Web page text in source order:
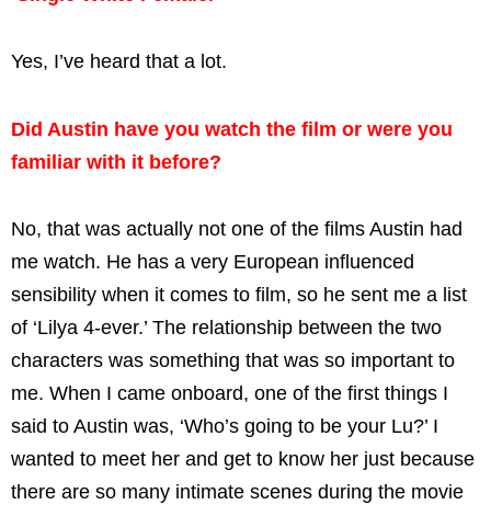
Yes, I’ve heard that a lot.
Did Austin have you watch the film or were you
familiar with it before?
No, that was actually not one of the films Austin had
me watch. He has a very European influenced
sensibility when it comes to film, so he sent me a list
of ‘Lilya 4-ever.’ The relationship between the two
characters was something that was so important to
me. When I came onboard, one of the first things I
said to Austin was, ‘Who’s going to be your Lu?’ I
wanted to meet her and get to know her just because
there are so many intimate scenes during the movie